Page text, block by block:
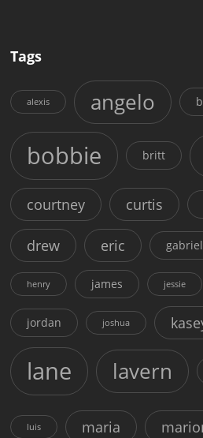
Tags
alexis angelo
bobbie britt
courtney curtis
drew eric gabriel
henry james jessie
jordan joshua
lane lavern
luis maria